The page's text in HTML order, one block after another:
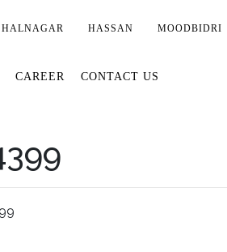
HASSAN MOODBIDRI
CAREER CONTACT US